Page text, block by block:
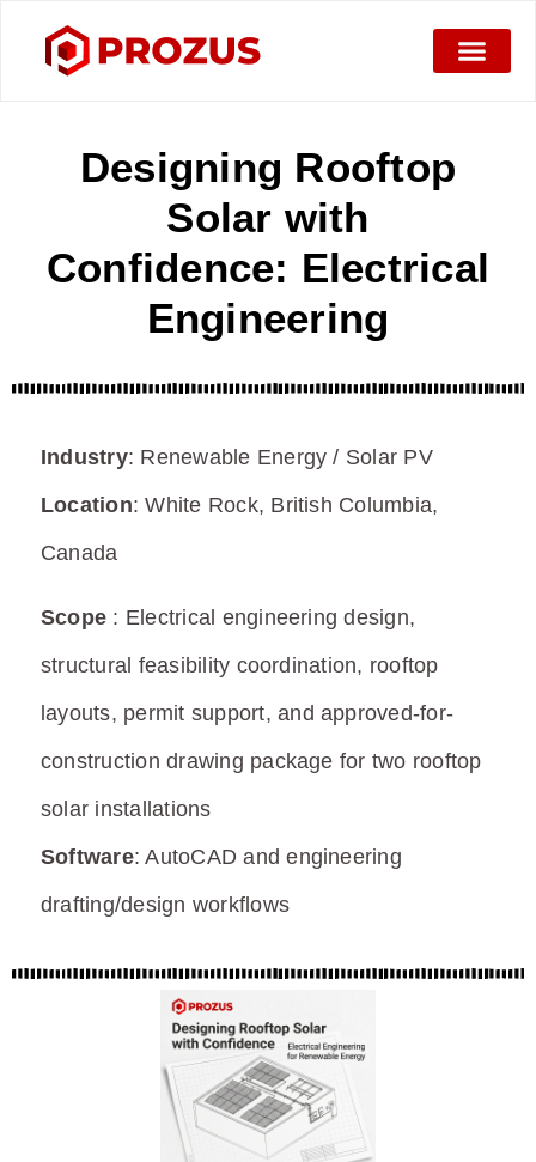
Designing Rooftop
Solar with
Confidence: Electrical
Engineering
Industry: Renewable Energy / Solar PV
Location:White Rock, British Columbia,
Canada
Scope : Electrical engineering design,
structural feasibility coordination, rooftop
layouts, permit support, and approved-for-
construction drawing package for two rooftop
solar installations
Software:AutoCAD and engineering
drafting/design workflows